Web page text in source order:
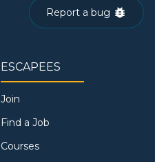
Report a bug
ESCAPEES
Join
Find a Job
Courses